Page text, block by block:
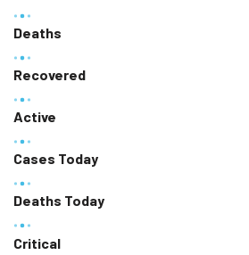
Deaths
Recovered
Active
Cases Today
Deaths Today
Critical